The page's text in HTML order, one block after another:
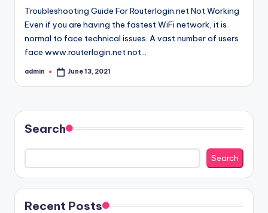
Troubleshooting Guide For Routerlogin.net Not Working
Even if you are having the fastest WiFi network, it is
normal to face technical issues. A vast number of users
face www.routerlogin.net not…
Posted
admin June 13, 2021
Search
Search
Recent Posts